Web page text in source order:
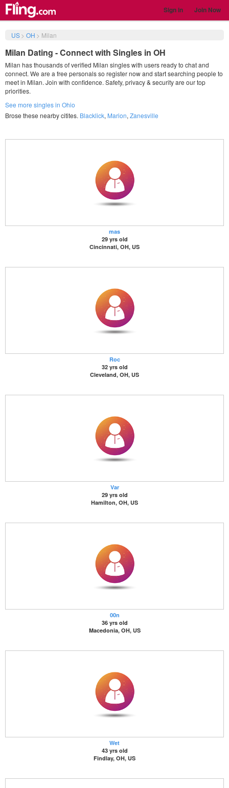
Sign in Join Now
US> OH > Milan
Milan Dating - Connect with Singles in OH
Milan has thousands of verified Milan singles with users ready to chat and
connect. We are a free personals so register now and start searching people to
meet in Milan. Join with confidence. Safety, privacy & security are our top
priorities.
See more singles in Ohio
Brose these nearby citites. Blacklick, Marion, Zanesville
mas
29 yrs old
Cincinnati, OH, US
Roc
32 yrs old
Cleveland, OH, US
Var
29 yrs old
Hamilton, OH, US
00n
36 yrs old
Macedonia, OH, US
Wet
43 yrs old
Findlay, OH, US